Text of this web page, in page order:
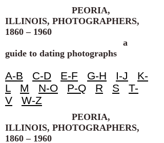
PEORIA,
ILLINOIS, PHOTOGRAPHERS,
1860 – 1960
a
guide to dating photographs
A-B C-D E-F G-H I-J
K-
L
M N-O P-Q R S
T-
V
W-Z
PEORIA,
ILLINOIS, PHOTOGRAPHERS,
1860 – 1960